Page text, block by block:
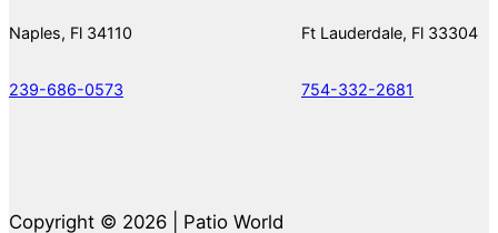
Naples, Fl 34110
239-686-0573
Ft Lauderdale, Fl 33304
754-332-2681
Copyright © 2026 | Patio World